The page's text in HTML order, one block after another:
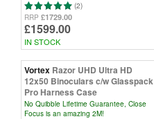
(2)
RRP £1729.00
£1599.00
IN STOCK
Vortex Razor UHD Ultra HD
12x50 Binoculars c/w Glasspack
Pro Harness Case
No Quibble Lifetime Guarantee, Close
Focus is an amazing 2M!